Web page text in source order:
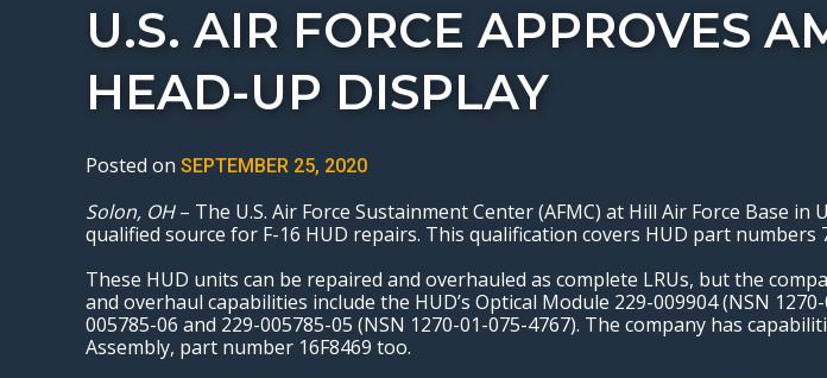
U.S. AIR FORCE APPROVES
HEAD-UP DISPLAY
Posted on SEPTEMBER 25, 2020
Solon, OH– The U.S. Air Force Sustainment Center (AFMC) at Hill Air Force Base
qualified source for F-16 HUD repairs. This qualification covers HUD part numbers
These HUD units can be repaired and overhauled as complete LRUs, but the
and overhaul capabilities include the HUD’s Optical Module 229-009904 (NSN
005785-06 and 229-005785-05 (NSN 1270-01-075-4767). The company has
Assembly, part number 16F8469 too.